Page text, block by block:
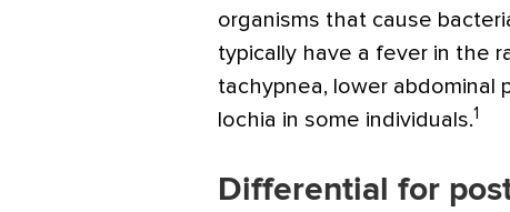
organisms that cause
typically have a fever in the
tachypnea, lower abdominal
lochia in some individuals.1
Differential for